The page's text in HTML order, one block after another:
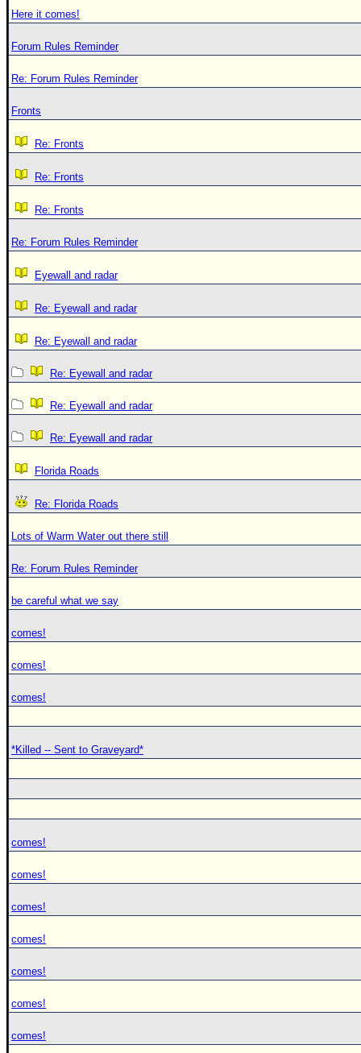
Here it comes!
Forum Rules Reminder
Re: Forum Rules Reminder
Fronts
Re: Fronts
Re: Fronts
Re: Fronts
Re: Forum Rules Reminder
Eyewall and radar
Re: Eyewall and radar
Re: Eyewall and radar
Re: Eyewall and radar
Re: Eyewall and radar
Re: Eyewall and radar
Florida Roads
Re: Florida Roads
Lots of Warm Water out there still
Re: Forum Rules Reminder
be careful what we say
comes!
comes!
comes!
*Killed -- Sent to Graveyard*
comes!
comes!
comes!
comes!
comes!
comes!
comes!